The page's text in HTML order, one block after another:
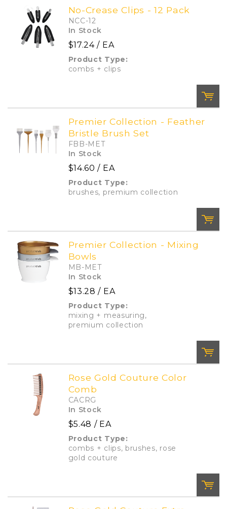
Add To Cart
No-Crease Clips - 12 Pack
NCC-12
In Stock
$17.24 / EA
Product Type:
combs + clips
Add To Cart
Premier Collection - Feather
Bristle Brush Set
FBB-MET
In Stock
$14.60 / EA
Product Type:
brushes, premium collection
Add To Cart
Premier Collection - Mixing
Bowls
MB-MET
In Stock
$13.28 / EA
Product Type:
mixing + measuring,
premium collection
Add To Cart
Rose Gold Couture Color
Comb
CACRG
In Stock
$5.48 / EA
Product Type:
combs + clips, brushes, rose
gold couture